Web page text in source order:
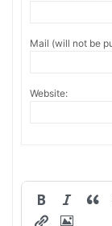
Mail (will not be
Website: